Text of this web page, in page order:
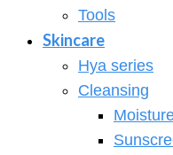
Tools
Skincare
Hya series
Cleansing